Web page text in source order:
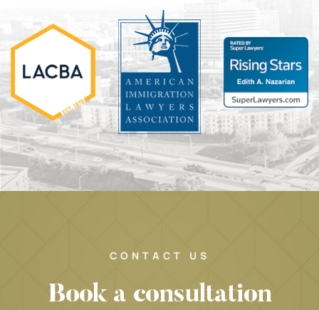
CONTACT US
Book a consultation